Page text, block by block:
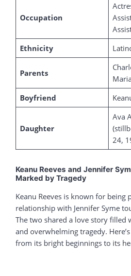
Occupation
Ethnicity
Parents
Boyfriend
Daughter
Ava
24,
Keanu Reeves and Jennifer
Marked by Tragedy
Keanu Reeves is known for being
relationship with Jennifer Syme
The two shared a love story filled
and overwhelming tragedy.
from its bright beginnings to its